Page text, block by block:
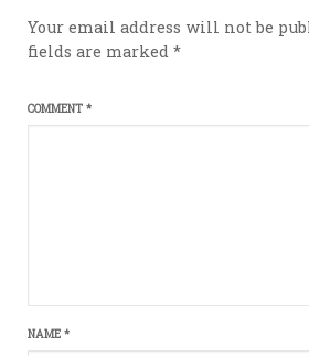
Your email address will not be
fields are marked*
COMMENT*
NAME*